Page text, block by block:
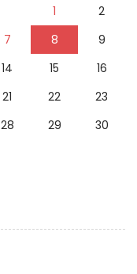
1
2
7 8
9
14 15
16
21 22
23
28 29
30